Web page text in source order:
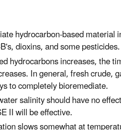
hydrocarbon-based material
dioxins, and some pesticides.
hydrocarbons increases, the
In general, fresh crude,
to completely bioremediate.
salinity should have no
II will be effective.